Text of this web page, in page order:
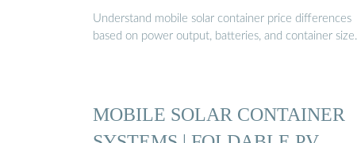
Understand mobile solar container price differences
based on power output, batteries, and container size.
MOBILE SOLAR CONTAINER